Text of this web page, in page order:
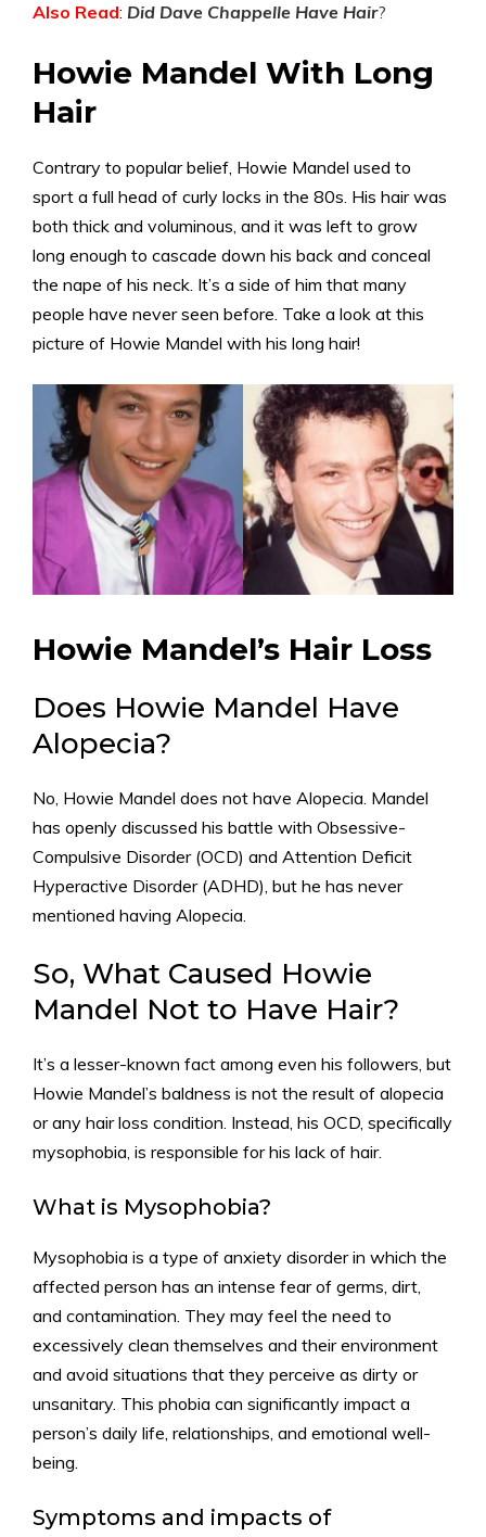
Also Read: Did Dave Chappelle Have Hair?
Howie Mandel With Long
Hair
Contrary to popular belief, Howie Mandel used to
sport a full head of curly locks in the 80s. His hair was
both thick and voluminous, and it was left to grow
long enough to cascade down his back and conceal
the nape of his neck. It’s a side of him that many
people have never seen before. Take a look at this
picture of Howie Mandel with his long hair!
Howie Mandel’s Hair Loss
Does Howie Mandel Have
Alopecia?
No, Howie Mandel does not have Alopecia. Mandel
has openly discussed his battle with Obsessive-
Compulsive Disorder (OCD) and Attention Deficit
Hyperactive Disorder (ADHD), but he has never
mentioned having Alopecia.
So, What Caused Howie
Mandel Not to Have Hair?
It’s a lesser-known fact among even his followers, but
Howie Mandel’s baldness is not the result of alopecia
or any hair loss condition. Instead, his OCD, specifically
mysophobia, is responsible for his lack of hair.
What is Mysophobia?
Mysophobia is a type of anxiety disorder in which the
affected person has an intense fear of germs, dirt,
and contamination. They may feel the need to
excessively clean themselves and their environment
and avoid situations that they perceive as dirty or
unsanitary. This phobia can significantly impact a
person’s daily life, relationships, and emotional well-
being.
Symptoms and impacts of